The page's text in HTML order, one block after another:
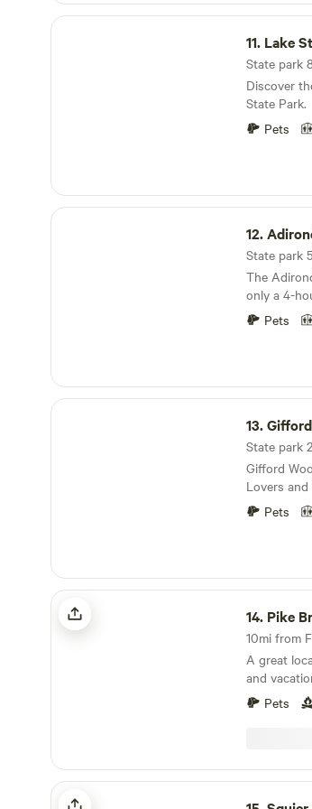
children at heart. Plenty of
Lake St. Catherine State Park
11. Lake
State park
Discover
State Park.
Pets
Adirondack State Park
12.
State park
The
only a 4-
Pets
Gifford Woods State Park
13.
State park
Gifford
Lovers and
Pets
Pike Brook Camping
14. Pike
10mi from
A great
and
trail
American
only a
Lake
ideal for a
looking for
a place to
Pets
Squier Family Farm